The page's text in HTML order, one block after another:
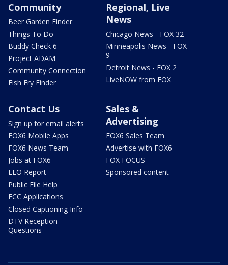
Community
Beer Garden Finder
Things To Do
Buddy Check 6
Project ADAM
Community Connection
Fish Fry Finder
Regional, Live
News
Chicago News - FOX 32
Minneapolis News - FOX
9
Detroit News - FOX 2
LiveNOW from FOX
Contact Us
Sign up for email alerts
FOX6 Mobile Apps
FOX6 News Team
Jobs at FOX6
EEO Report
Public File Help
FCC Applications
Closed Captioning Info
DTV Reception
Questions
Sales &
Advertising
FOX6 Sales Team
Advertise with FOX6
FOX FOCUS
Sponsored content